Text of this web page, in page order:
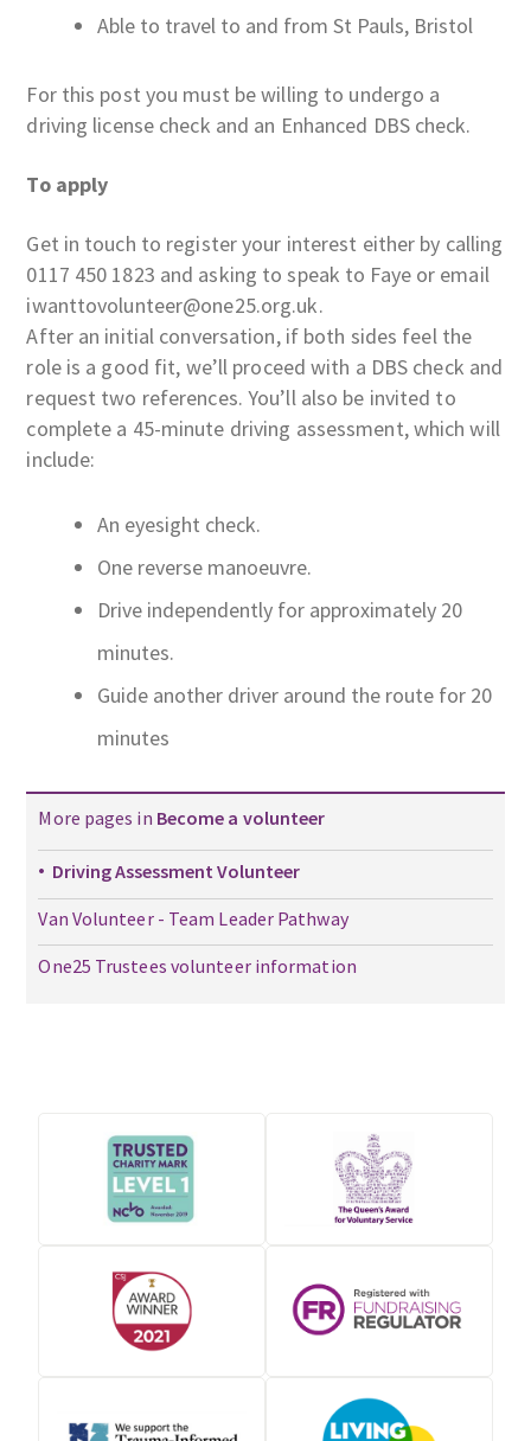
Able to travel to and from St Pauls, Bristol
For this post you must be willing to undergo a
driving license check and an Enhanced DBS check.
To apply
Get in touch to register your interest either by calling
0117 450 1823 and asking to speak to Faye or email
iwanttovolunteer@one25.org.uk.
After an initial conversation, if both sides feel the
role is a good fit, we’ll proceed with a DBS check and
request two references. You’ll also be invited to
complete a 45-minute driving assessment, which will
include:
An eyesight check.
One reverse manoeuvre.
Drive independently for approximately 20
minutes.
Guide another driver around the route for 20
minutes
More pages in Become a volunteer
Driving Assessment Volunteer
Van Volunteer - Team Leader Pathway
One25 Trustees volunteer information